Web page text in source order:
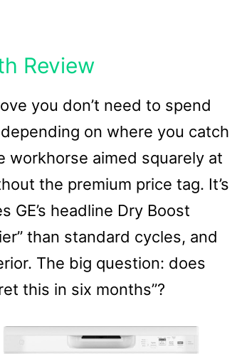
Review
you don’t need to spend
on where you catch
workhorse aimed squarely at
the premium price tag. It’s
GE’s headline Dry Boost
than standard cycles, and
The big question: does
this in six months”?